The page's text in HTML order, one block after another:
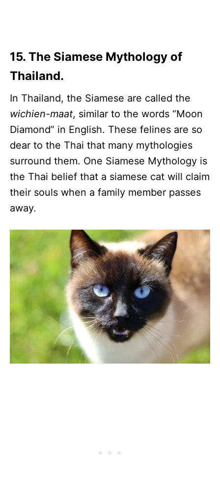
15. The Siamese Mythology of
Thailand.
In Thailand, the Siamese are called the
wichien-maat, similar to the words “Moon
Diamond” in English. These felines are so
dear to the Thai that many mythologies
surround them. One Siamese Mythology is
the Thai belief that a siamese cat will claim
their souls when a family member passes
away.